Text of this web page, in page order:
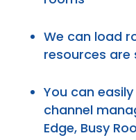
We can load
resources
You can
channel
Edge, Busy